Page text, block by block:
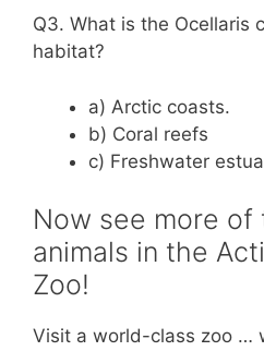
Q3. What is the Ocellaris
habitat?
a) Arctic coasts.
b) Coral reefs
c) Freshwater
Now see more of
animals in the
Zoo!
Visit a world-class zoo …